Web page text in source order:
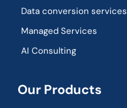
Data conversion services
Managed Services
AI Consulting
Our Products